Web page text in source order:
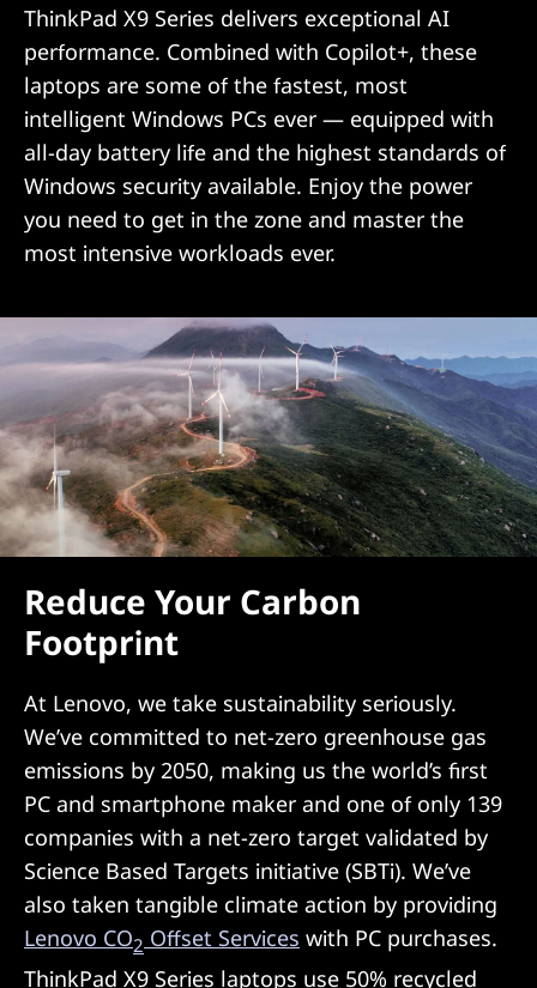
ThinkPad X9 Series delivers exceptional AI
performance. Combined with Copilot+, these
laptops are some of the fastest, most
intelligent Windows PCs ever — equipped with
all-day battery life and the highest standards of
Windows security available. Enjoy the power
you need to get in the zone and master the
most intensive workloads ever.
Reduce Your Carbon
Footprint
At Lenovo, we take sustainability seriously.
We’ve committed to net-zero greenhouse gas
emissions by 2050, making us the world’s first
PC and smartphone maker and one of only 139
companies with a net-zero target validated by
Science Based Targets initiative (SBTi). We’ve
also taken tangible climate action by providing
Lenovo CO2 Offset Services with PC purchases.
ThinkPad X9 Series laptops use 50% recycled